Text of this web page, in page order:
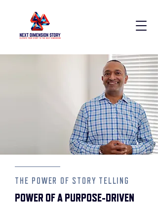
THE POWER OF STORY TELLING
POWER OF A PURPOSE-DRIVEN